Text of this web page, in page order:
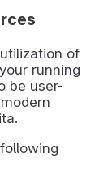
of
running
be user-